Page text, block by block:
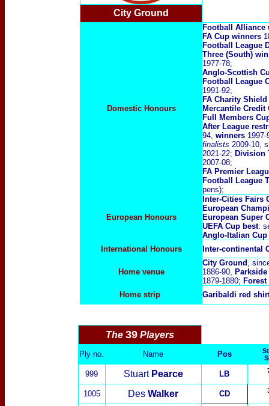
City Ground
Domestic Honours
Football Alliance
FA Cup winners
Football League
Three (South)
1977-78;
Anglo-Scottish
Football League
1991-92;
FA Charity
Mercantile Credit
Full Members
After League
94, winners
finalists 2009-10,
2021-22; Division
2007-08;
FA Premier
Football League
pens);
European Honours
Inter-Cities Fairs
European
European Super
UEFA Cup best:
Anglo-Italian Cup
International Honours
Inter-continental
Home venue
City Ground ,
1886-90,
1879-1880;
Home strip
Garibaldi red
The 39Players
Ply no. Name Pos
999 StuartPearce LB
1005 Des Walker CD